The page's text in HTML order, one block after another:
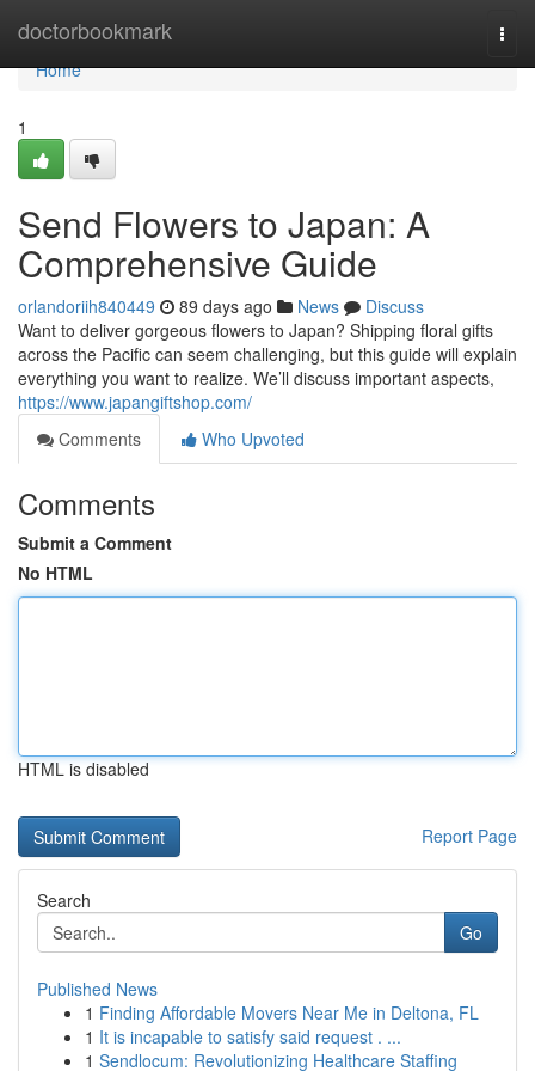
doctorbookmark
Home
Home
1
Send Flowers to Japan: A
Comprehensive Guide
orlandoriih840449 89 days ago News
Discuss
Want to deliver gorgeous flowers to Japan? Shipping floral gifts
across the Pacific can seem challenging, but this guide will explain
everything you want to realize. We’ll discuss important aspects,
https://www.japangiftshop.com/
Comments
Who Upvoted
Comments
Submit a Comment
No HTML
HTML is disabled
Report Page
Search
Go
Published News
1 Finding Affordable Movers Near Me in Deltona, FL
1 It is incapable to satisfy said request . ...
1 Sendlocum: Revolutionizing Healthcare Staffing